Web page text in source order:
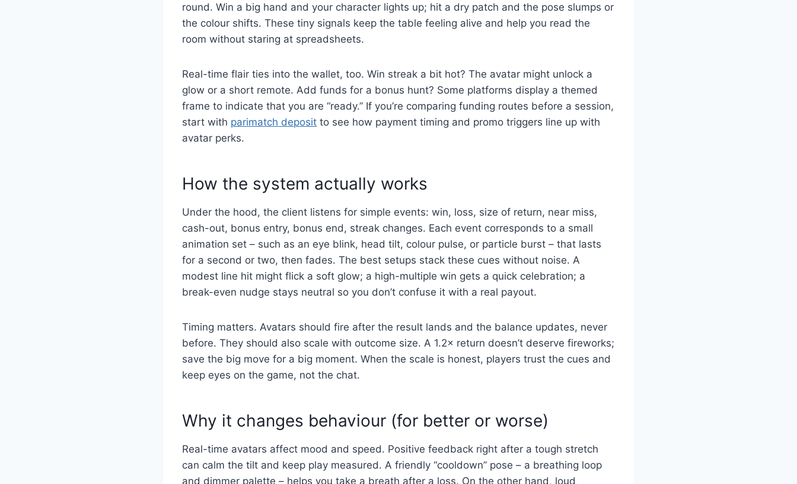
round. Win a big hand and your character lights up; hit a dry patch and the pose slumps or
the colour shifts. These tiny signals keep the table feeling alive and help you read the
room without staring at spreadsheets.
Real-time flair ties into the wallet, too. Win streak a bit hot? The avatar might unlock a
glow or a short remote. Add funds for a bonus hunt? Some platforms display a themed
frame to indicate that you are “ready.” If you’re comparing funding routes before a session,
start with parimatch deposit to see how payment timing and promo triggers line up with
avatar perks.
How the system actually works
Under the hood, the client listens for simple events: win, loss, size of return, near miss,
cash-out, bonus entry, bonus end, streak changes. Each event corresponds to a small
animation set – such as an eye blink, head tilt, colour pulse, or particle burst – that lasts
for a second or two, then fades. The best setups stack these cues without noise. A
modest line hit might flick a soft glow; a high-multiple win gets a quick celebration; a
break-even nudge stays neutral so you don’t confuse it with a real payout.
Timing matters. Avatars should fire after the result lands and the balance updates, never
before. They should also scale with outcome size. A 1.2× return doesn’t deserve fireworks;
save the big move for a big moment. When the scale is honest, players trust the cues and
keep eyes on the game, not the chat.
Why it changes behaviour (for better or worse)
Real-time avatars affect mood and speed. Positive feedback right after a tough stretch
can calm the tilt and keep play measured. A friendly “cooldown” pose – a breathing loop
and dimmer palette – helps you take a breath after a loss. On the other hand, loud